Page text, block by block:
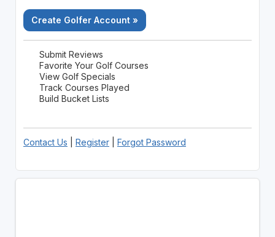
Create Golfer Account »
Submit Reviews
Favorite Your Golf Courses
View Golf Specials
Track Courses Played
Build Bucket Lists
Contact Us Register| Forgot Password